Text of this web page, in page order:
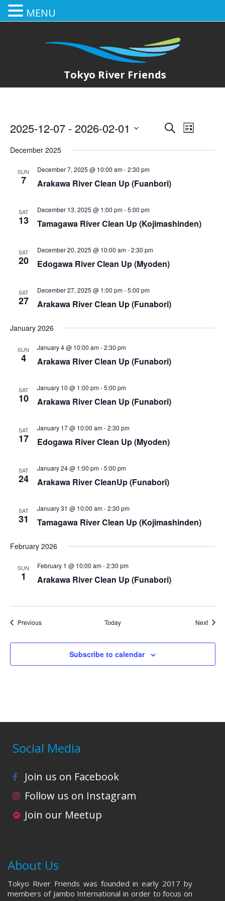
Tokyo River Friends
E
v
n
s
e
h
n
V
e
s
N
v
i
a
t
n
SearchE
i
v
List
2025-12-07 - 2026-02-01
date.
December 2025
SUN
7
December 7, 2025 @ 10:00 am-2:30 pm
Arakawa River Clean Up (Fuanbori)
SAT
13
December 13, 2025 @ 1:00 pm-5:00 pm
Tamagawa River Clean Up (Kojimashinden)
SAT
20
December 20, 2025 @ 10:00 am-2:30 pm
Edogawa River Clean Up (Myoden)
SAT
27
December 27, 2025 @ 1:00 pm-5:00 pm
Arakawa River Clean Up (Funabori)
January 2026
SUN
4
January 4 @ 10:00 am-2:30 pm
Arakawa River Clean Up (Funabori)
SAT
10
January 10 @ 1:00 pm-5:00 pm
Arakawa River Clean Up (Funabori)
SAT
17
January 17 @ 10:00 am-2:30 pm
Edogawa River Clean Up (Myoden)
SAT
24
January 24 @ 1:00 pm-5:00 pm
Arakawa River CleanUp (Funabori)
SAT
31
January 31 @ 10:00 am-2:30 pm
Tamagawa River Clean Up (Kojimashinden)
February 2026
SUN
1
February 1 @ 10:00 am-2:30 pm
Arakawa River Clean Up (Funabori)
PreviousEvents Today Next
Subscribe to calendar
Social Media
Join us on Facebook
Follow us on Instagram
Join our Meetup
About Us
Tokyo River Friends was founded in early 2017 by
members of Jambo International in order to focus on
MENU